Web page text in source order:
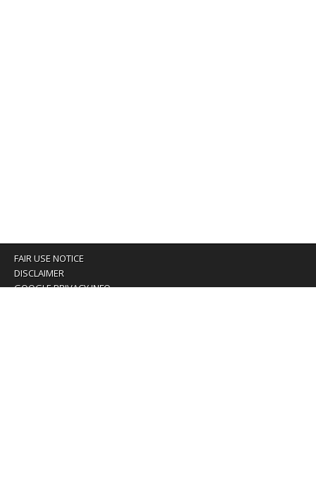
FAIR USE NOTICE
DISCLAIMER
GOOGLE PRIVACY INFO